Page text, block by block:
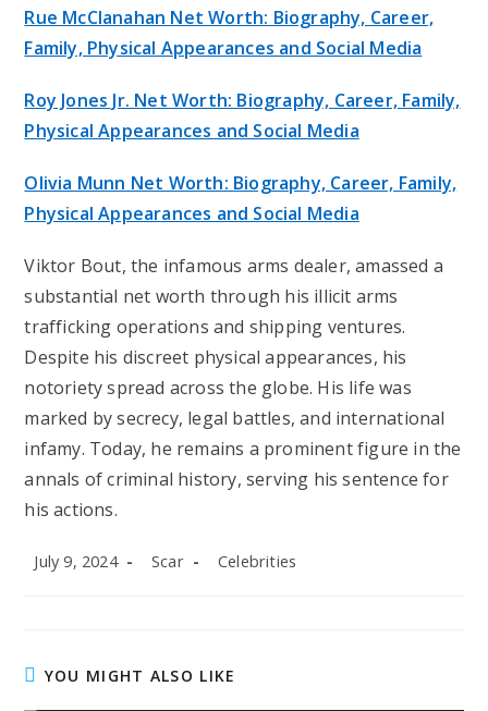
Rue McClanahan Net Worth: Biography, Career,
Family, Physical Appearances and Social Media
Roy Jones Jr. Net Worth: Biography, Career, Family,
Physical Appearances and Social Media
Olivia Munn Net Worth: Biography, Career, Family,
Physical Appearances and Social Media
Viktor Bout, the infamous arms dealer, amassed a
substantial net worth through his illicit arms
trafficking operations and shipping ventures.
Despite his discreet physical appearances, his
notoriety spread across the globe. His life was
marked by secrecy, legal battles, and international
infamy. Today, he remains a prominent figure in the
annals of criminal history, serving his sentence for
his actions.
Post
July 9, 2024
Post
Scar
Post
Celebrities
YOU MIGHT ALSO LIKE